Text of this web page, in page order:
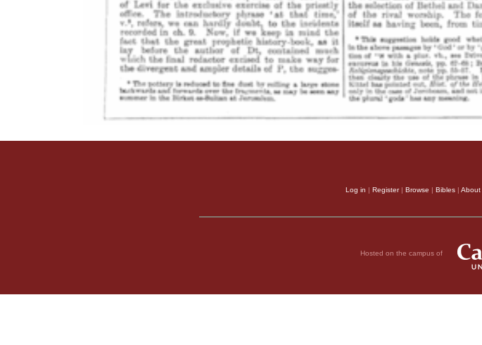
Log in | Register| Browse | Bibles | About
Hosted on the campus of